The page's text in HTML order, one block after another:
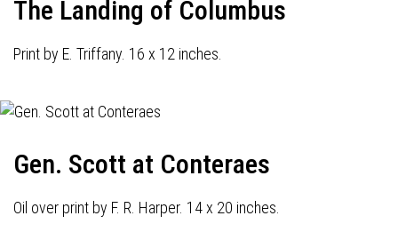
The Landing of Columbus
Print by E. Triffany. 16 x 12 inches.
Gen. Scott at Conteraes
Oil over print by F. R. Harper. 14 x 20 inches.